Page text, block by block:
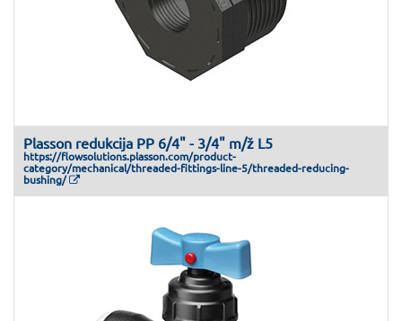
Plasson redukcija PP 6/4" - 3/4" m/ž L5
https://flowsolutions.plasson.com/product-
category/mechanical/threaded-fittings-line-5/threaded-reducing-
bushing/